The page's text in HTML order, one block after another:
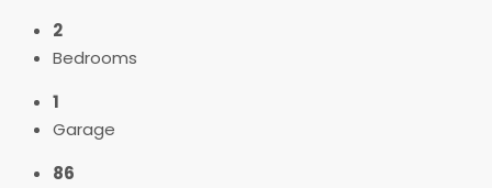
2
Bedrooms
1
Garage
86